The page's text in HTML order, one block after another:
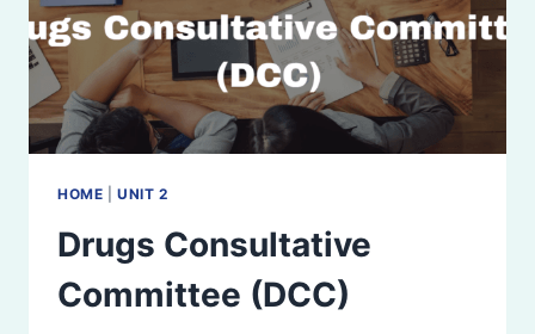
HOME |UNIT 2
Drugs Consultative
Committee (DCC)